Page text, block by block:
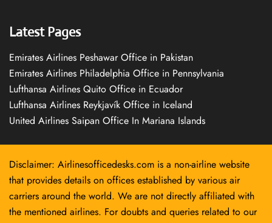
Latest Pages
Emirates Airlines Peshawar Office in Pakistan
Emirates Airlines Philadelphia Office in Pennsylvania
Lufthansa Airlines Quito Office in Ecuador
Lufthansa Airlines Reykjavík Office in Iceland
United Airlines Saipan Office In Mariana Islands
Disclaimer: Airlinesofficedesks.com is a non-airline website
that provides details on offices established by various air
carriers around the world. We are not directly affiliated with
the mentioned airlines. For doubts and queries related to our